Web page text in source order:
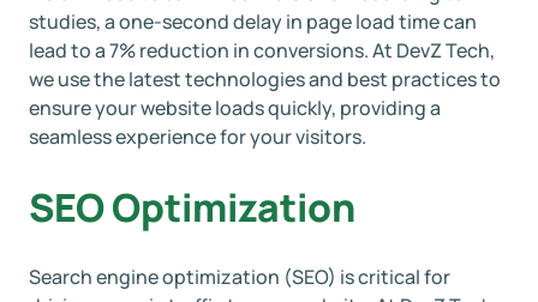
studies, a one-second delay in page load time can
lead to a 7% reduction in conversions. At DevZ Tech,
we use the latest technologies and best practices to
ensure your website loads quickly, providing a
seamless experience for your visitors.
SEO Optimization
Search engine optimization (SEO) is critical for